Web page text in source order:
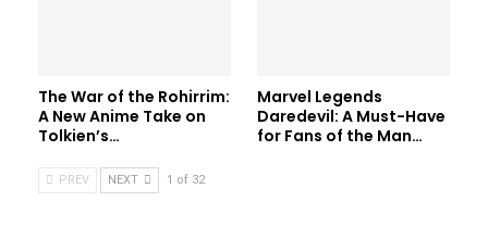
The War of the Rohirrim:
A New Anime Take on
Tolkien’s…
Marvel Legends
Daredevil: A Must-Have
for Fans of the Man…
PREV NEXT 1 of 32